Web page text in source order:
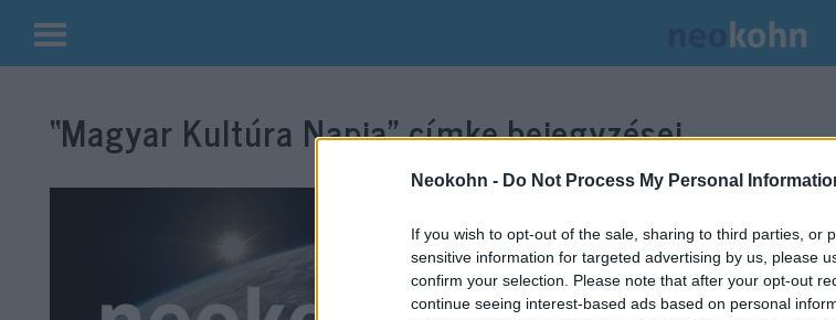
Neokohn - Do Not Process My Personal
If you wish to opt-out of the sale, sharing to third parties, or
sensitive information for targeted advertising by us, please
confirm your selection. Please note that after your opt-out
continue seeing interest-based ads based on personal
Kilépés
tartalomba“Magyar Kultúra Napja”címke bejegyzései.